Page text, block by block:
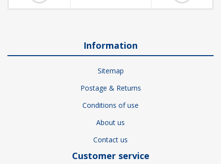
Information
Sitemap
Postage & Returns
Conditions of use
About us
Contact us
Customer service